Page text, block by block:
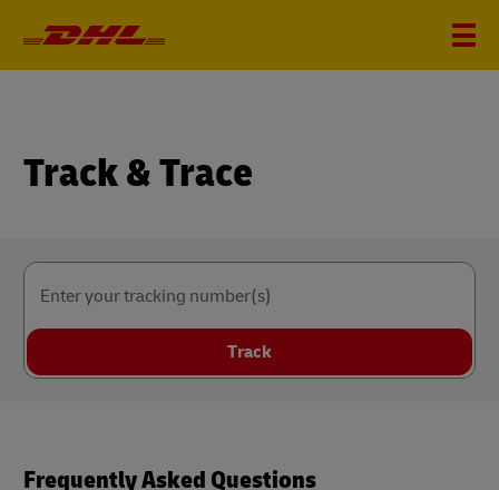
Track & Trace
Enter your tracking number(s)
Track
Frequently Asked Questions